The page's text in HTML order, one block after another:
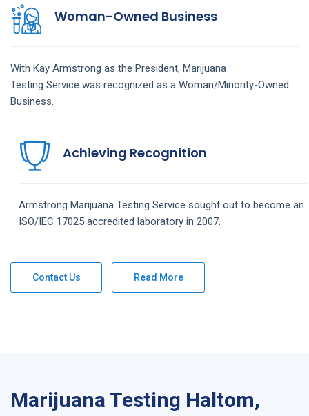
Woman-Owned Business
With Kay Armstrong as the President, Marijuana
Testing Service was recognized as a Woman/Minority-Owned
Business.
Achieving Recognition
Armstrong Marijuana Testing Service sought out to become an
ISO/IEC 17025 accredited laboratory in 2007.
Contact Us Read More
Marijuana Testing Haltom,